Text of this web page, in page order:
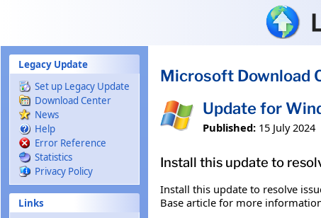
Legacy Update
Set up Legacy Update
Download Center
News
Help
Error Reference
Statistics
Privacy Policy
Links
Microsoft Download
Update for
Published: 15 July 2024
Install this update to
Install this update to resolve
Base article for more